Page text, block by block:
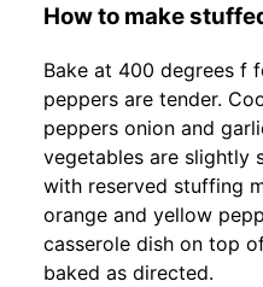
How to make
Bake at 400 degrees f
peppers are tender.
peppers onion and
vegetables are slightly
with reserved stuffing
orange and yellow
casserole dish on top
baked as directed.